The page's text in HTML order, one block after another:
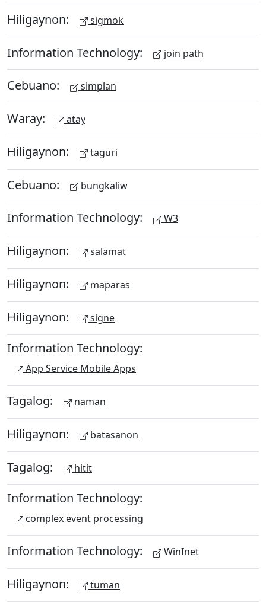
Hiligaynon: sigmok
Information Technology: join path
Cebuano: simplan
Waray: atay
Hiligaynon: taguri
Cebuano: bungkaliw
Information Technology: W3
Hiligaynon: salamat
Hiligaynon: maparas
Hiligaynon: signe
Information Technology:
App Service Mobile Apps
Tagalog: naman
Hiligaynon: batasanon
Tagalog: hitit
Information Technology:
complex event processing
Information Technology: WinInet
Hiligaynon: tuman